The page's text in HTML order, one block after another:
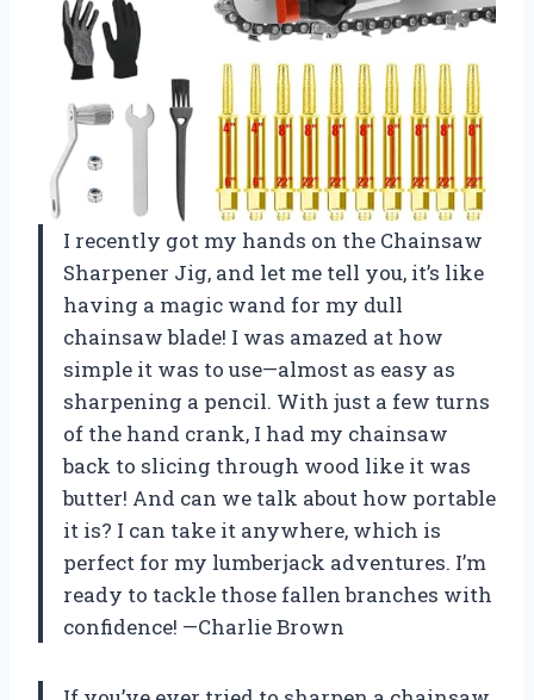
I recently got my hands on the Chainsaw
Sharpener Jig, and let me tell you, it’s like
having a magic wand for my dull
chainsaw blade! I was amazed at how
simple it was to use—almost as easy as
sharpening a pencil. With just a few turns
of the hand crank, I had my chainsaw
back to slicing through wood like it was
butter! And can we talk about how portable
it is? I can take it anywhere, which is
perfect for my lumberjack adventures. I’m
ready to tackle those fallen branches with
confidence! —Charlie Brown